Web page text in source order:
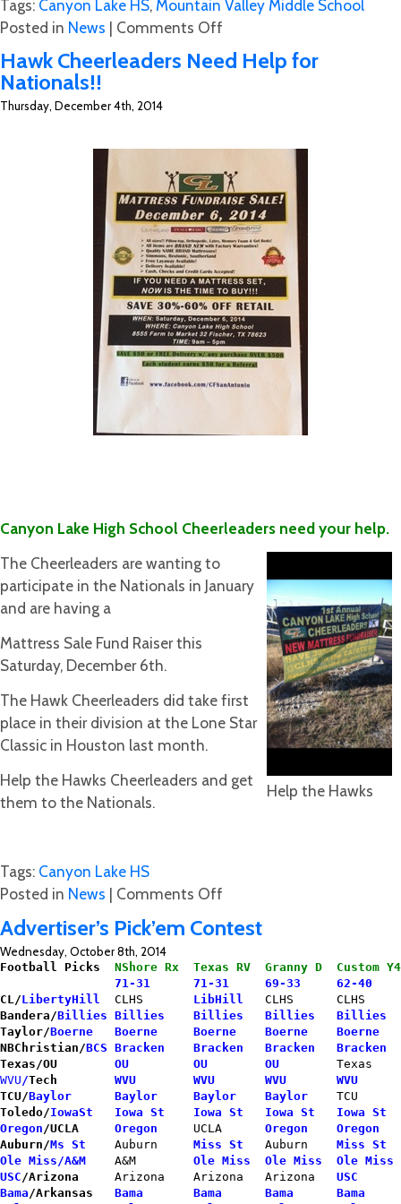
Tags: Canyon Lake HS, Mountain Valley Middle School
Posted in News | Comments Off
CL
Hawk’s
Hawk Cheerleaders Need Help for
Nationals!!
Thursday, December 4th, 2014
Canyon Lake High School Cheerleaders need your help.
Help the Hawks
The Cheerleaders are wanting to
participate in the Nationals in January
and are having a
Mattress Sale Fund Raiser this
Saturday, December 6th.
The Hawk Cheerleaders did take first
place in their division at the Lone Star
Classic in Houston last month.
Help the Hawks Cheerleaders and get
them to the Nationals.
Tags: Canyon Lake HS
Posted in News | Comments Off
Cheerleaders
Need
Help
for
Nationals!!
Advertiser’s Pick’em Contest
Wednesday, October 8th, 2014
Football Picks NShore Rx  Texas RV  Granny D  Custom
71-31      71-31     69-33     62-40
CL/LibertyHill
  CLHS
LibHill
CLHS
Bandera/Billies Billies    Billies   Billies   Billies
Taylor/Boerne
Boerne     Boerne    Boerne    Boerne
NBChristian/BCS Bracken    Bracken   Bracken   Bracken
Texas/OU
OU         OU        OU
Texas
WVU /Tech
  WVU        WVU       WVU       WVU
TCU/Baylor Baylor     Baylor    Baylor
Toledo/IowaSt
Iowa St    Iowa St   Iowa St   Iowa St
Oregon /UCLA Oregon
    UCLA
Oregon    Oregon
Auburn/Ms St
    Auburn
Miss St
  Auburn
Miss St
Ole Miss/A&M
    A&M
Ole Miss  Ole Miss  Ole Miss
USC /Arizona
     Arizona    Arizona   Arizona
USC
Bama /Arkansas
Bama       Bama      Bama      Bama